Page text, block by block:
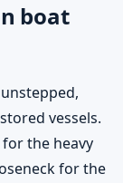
boat
vessels.
the heavy
for the